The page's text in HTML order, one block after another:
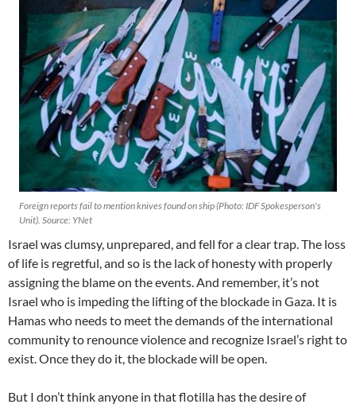
Foreign reports fail to mention knives found on ship (Photo: IDF Spokesperson's
Unit). Source: YNet
Israel was clumsy, unprepared, and fell for a clear trap. The loss
of life is regretful, and so is the lack of honesty with properly
assigning the blame on the events. And remember, it’s not
Israel who is impeding the lifting of the blockade in Gaza. It is
Hamas who needs to meet the demands of the international
community to renounce violence and recognize Israel’s right to
exist. Once they do it, the blockade will be open.
But I don’t think anyone in that flotilla has the desire of